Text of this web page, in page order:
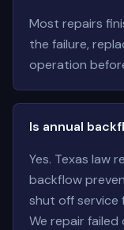
Most repairs
the failure,
operation
Is annual
Yes. Texas law
backflow
shut off service
We repair